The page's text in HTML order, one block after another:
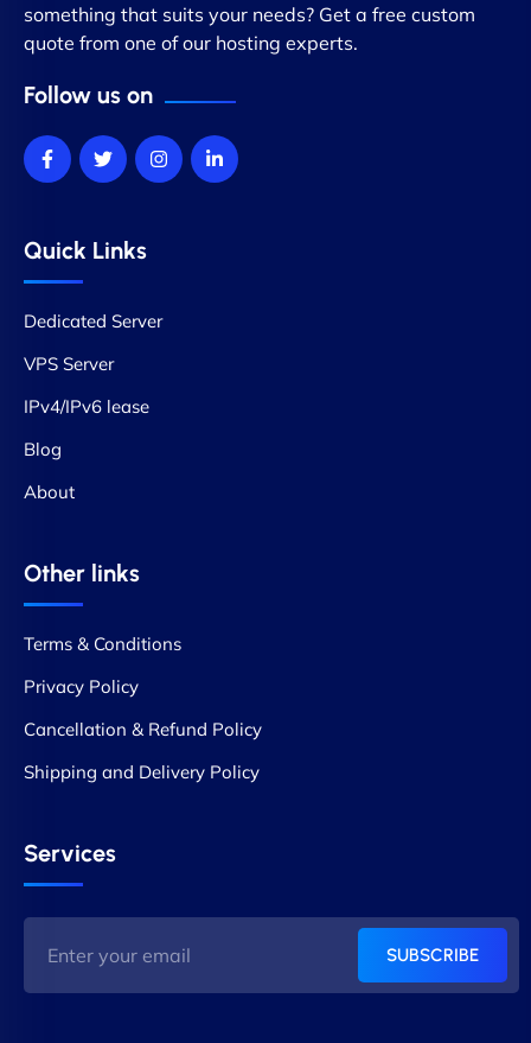
something that suits your needs? Get a free custom
quote from one of our hosting experts.
Follow us on
Quick Links
Dedicated Server
VPS Server
IPv4/IPv6 lease
Blog
About
Other links
Terms & Conditions
Privacy Policy
Cancellation & Refund Policy
Shipping and Delivery Policy
Services
SUBSCRIBE